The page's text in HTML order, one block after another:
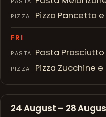
PIZZA Pizza Pancetta
FRI
PASTA Pasta
PIZZA Pizza Zucchine
24 August – 28